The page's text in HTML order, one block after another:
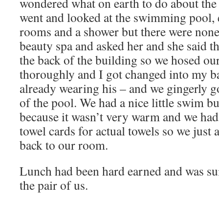
went and looked at the swimming pool,
rooms and a shower but there were
beauty spa and asked her and she said
the back of the building so we hosed
thoroughly and I got changed into my
already wearing his – and we gingerly
of the pool. We had a nice little swim
because it wasn’t very warm and we
towel cards for actual towels so we just
back to our room.
Lunch had been hard earned and was
the pair of us.